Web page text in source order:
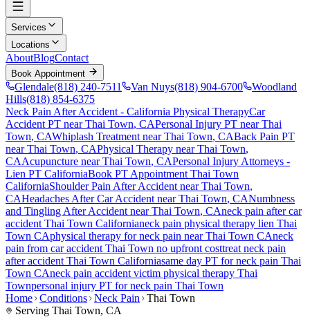
Services
Locations
AboutBlogContact
Book Appointment
Glendale(818) 240-7511 Van Nuys(818) 904-6700
Woodland
Hills(818) 854-6375
Neck Pain After Accident - California Physical TherapyCar
Accident PT nearThai Town, CAPersonal Injury PT nearThai
Town, CAWhiplash Treatment nearThai Town, CABack Pain PT
nearThai Town, CAPhysical Therapy nearThai Town,
CAAcupuncture nearThai Town, CAPersonal Injury Attorneys -
Lien PT CaliforniaBook PT Appointment Thai Town
CaliforniaShoulder Pain After Accident nearThai Town,
CAHeadaches After Car Accident nearThai Town, CANumbness
and Tingling After Accident nearThai Town, CAneck pain after car
accident Thai Town Californianeck pain physical therapy lien Thai
Town CAphysical therapy forneck pain nearThai Town CAneck
pain from car accident Thai Town no upfront costtreat neck pain
after accident Thai Town Californiasame day PT forneck pain Thai
Town CAneck pain accident victim physical therapy Thai
Townpersonal injury PT forneck pain Thai Town
Home Conditions Neck Pain
Thai Town
Serving Thai Town, CA